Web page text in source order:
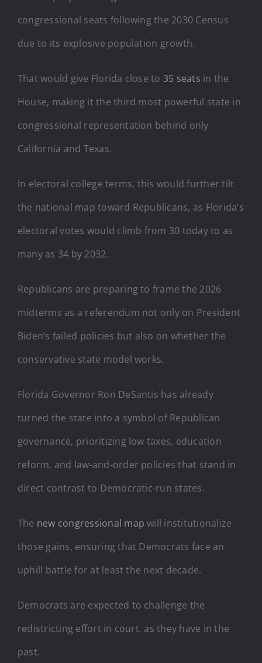
congressional seats following the 2030 Census
due to its explosive population growth.
That would give Florida close to 35 seats in the
House, making it the third most powerful state in
congressional representation behind only
California and Texas.
In electoral college terms, this would further tilt
the national map toward Republicans, as Florida’s
electoral votes would climb from 30 today to as
many as 34 by 2032.
Republicans are preparing to frame the 2026
midterms as a referendum not only on President
Biden’s failed policies but also on whether the
conservative state model works.
Florida Governor Ron DeSantis has already
turned the state into a symbol of Republican
governance, prioritizing low taxes, education
reform, and law-and-order policies that stand in
direct contrast to Democratic-run states.
The new congressional map will institutionalize
those gains, ensuring that Democrats face an
uphill battle for at least the next decade.
Democrats are expected to challenge the
redistricting effort in court, as they have in the
past.